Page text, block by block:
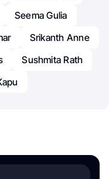
Seema Gulia
Srikanth Anne
Sushmita Rath